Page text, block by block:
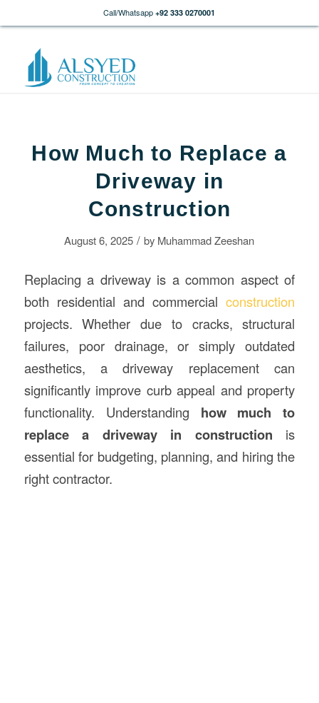
Call/Whatsapp +92 333 0270001
How Much to Replace a
Driveway in
Construction
August 6, 2025 / by Muhammad Zeeshan
Replacing a driveway is a common aspect of
both residential and commercialconstruction
projects. Whether due to cracks, structural
failures, poor drainage, or simply outdated
aesthetics, a driveway replacement can
significantly improve curb appeal and property
functionality. Understanding how much to
replace a driveway in construction
is
essential for budgeting, planning, and hiring the
right contractor.